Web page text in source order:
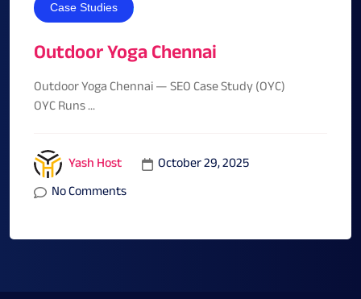
Case Studies
Outdoor Yoga Chennai
Outdoor Yoga Chennai — SEO Case Study (OYC)
OYC Runs ...
Yash Host
October 29, 2025
No Comments